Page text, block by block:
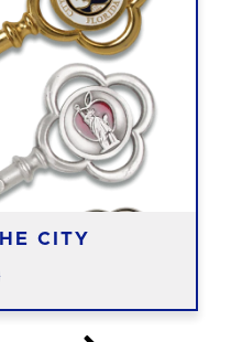
CITY